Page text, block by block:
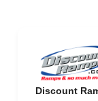
Discount